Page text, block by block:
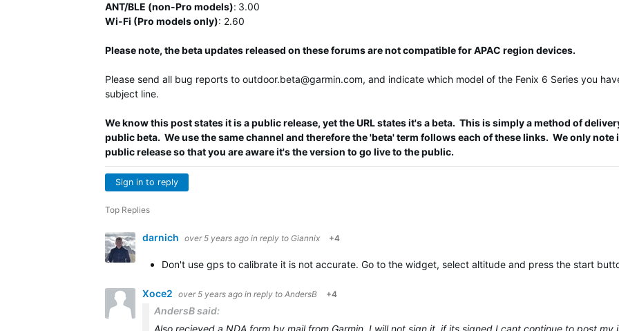
ANT/BLE (non-Pro models): 3.00
Wi-Fi (Pro models only): 2.60
Please note, the beta updates released on these forums are not compatible for APAC region devices.
Please send all bug reports to outdoor.beta@garmin.com, and indicate which model of the Fenix 6 Series you
subject line.
We know this post states it is a public release, yet the URL states it's a beta. This is simply a method of
public beta. We use the same channel and therefore the 'beta' term follows each of these links. We only note
public release so that you are aware it's the version to go live to the public.
Sign in to reply
Top Replies
darnich over 5 years ago in reply to Giannix +4
Don't use gps to calibrate it is not accurate. Go to the widget, select altitude and press the start
Xoce2 over 5 years ago in reply to AndersB +4
AndersB said:
Also recieved a NDA form by mail from Garmin. I will not sign it, if its signed I cant continue to post my